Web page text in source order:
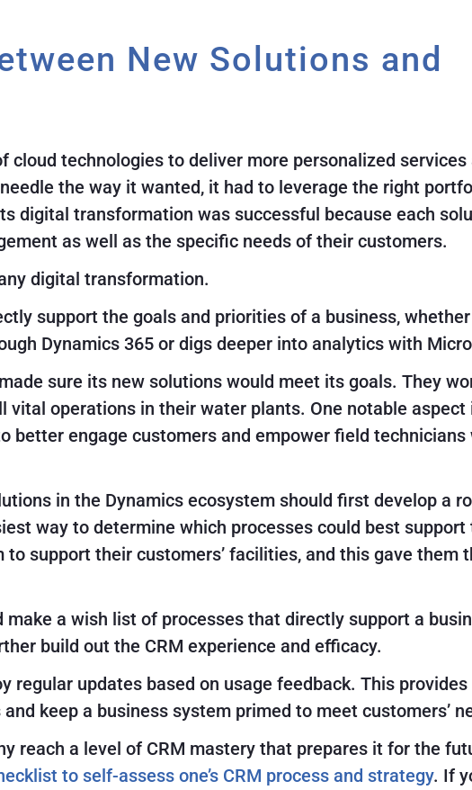
New Solutions and
cloud technologies to deliver more personalized
the way it wanted, it had to leverage the right
digital transformation was successful because each
as well as the specific needs of their customers.
digital transformation.
support the goals and priorities of a business,
Dynamics 365 or digs deeper into analytics with
sure its new solutions would meet its goals. They
operations in their water plants. One notable aspect
better engage customers and empower field
in the Dynamics ecosystem should first develop a
way to determine which processes could best
support their customers’ facilities, and this gave them
a wish list of processes that directly support a
build out the CRM experience and efficacy.
regular updates based on usage feedback. This
keep a business system primed to meet customers’
reach a level of CRM mastery that prepares it for the
to self-assess one’s CRM process and strategy. If